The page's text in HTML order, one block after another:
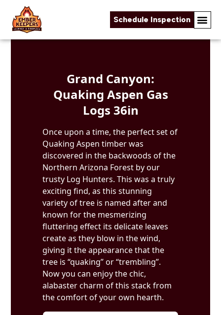
Schedule Inspection
Skip to content
Grand Canyon:
Quaking Aspen Gas
Logs 36in
Once upon a time, the perfect set of
Quaking Aspen timber was
discovered in the backwoods of the
Northern Arizona Forest by our
trusty Log Hunters. This was a truly
exciting find, as this stunning
variety of tree is named after and
known for the mesmerizing
fluttering effect its delicate leaves
create as they blow in the wind,
giving it the appearance that the
tree is “quaking” or “trembling”.
Now you can enjoy the chic,
alabaster charm of this stack from
the comfort of your own hearth.